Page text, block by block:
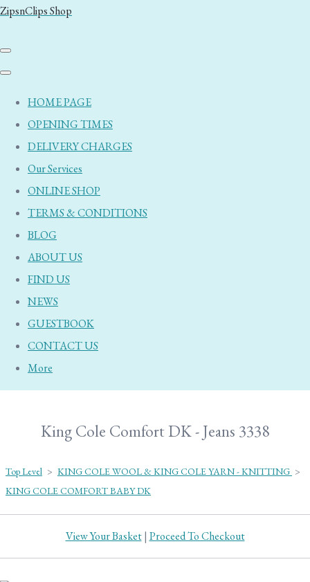
ZipsnClips Shop
HOME PAGE
OPENING TIMES
DELIVERY CHARGES
Our Services
ONLINE SHOP
TERMS & CONDITIONS
BLOG
ABOUT US
FIND US
NEWS
GUESTBOOK
CONTACT US
More
King Cole Comfort DK - Jeans 3338
Top Level > KING COLE WOOL & KING COLE YARN - KNITTING >
KING COLE COMFORT BABY DK
View Your Basket| Proceed To Checkout